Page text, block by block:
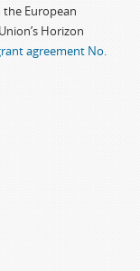
European
Horizon
agreement No.